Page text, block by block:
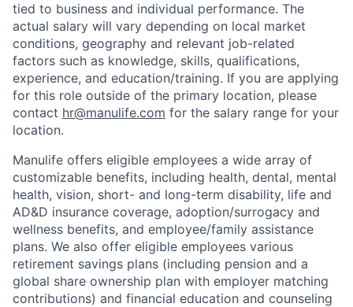
tied to business and individual performance. The
actual salary will vary depending on local market
conditions, geography and relevant job-related
factors such as knowledge, skills, qualifications,
experience, and education/training. If you are applying
for this role outside of the primary location, please
contact hr@manulife.com for the salary range for your
location.
Manulife offers eligible employees a wide array of
customizable benefits, including health, dental, mental
health, vision, short- and long-term disability, life and
AD&D insurance coverage, adoption/surrogacy and
wellness benefits, and employee/family assistance
plans. We also offer eligible employees various
retirement savings plans (including pension and a
global share ownership plan with employer matching
contributions) and financial education and counseling